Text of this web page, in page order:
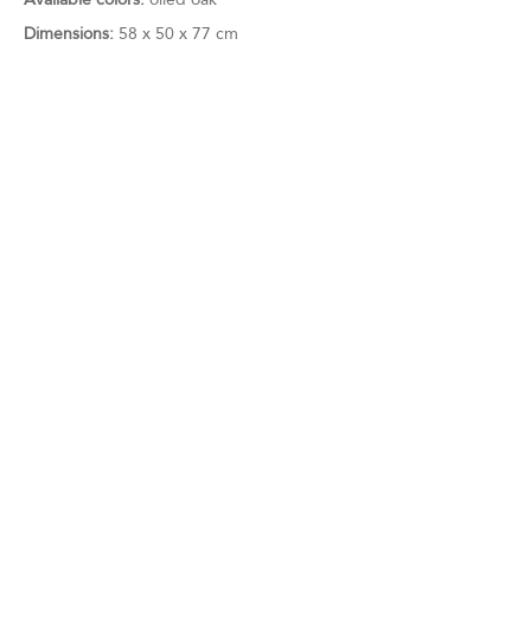
Dimensions: 58 x 50 x 77 cm